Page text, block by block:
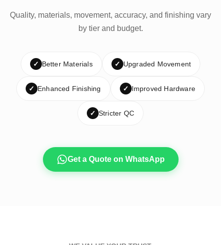
Quality, materials, movement, accuracy, and finishing vary
by tier and budget.
✓ Better Materials ✓ Upgraded Movement
✓ Enhanced Finishing ✓ Improved Hardware
✓ Stricter QC
Get a Quote on WhatsApp